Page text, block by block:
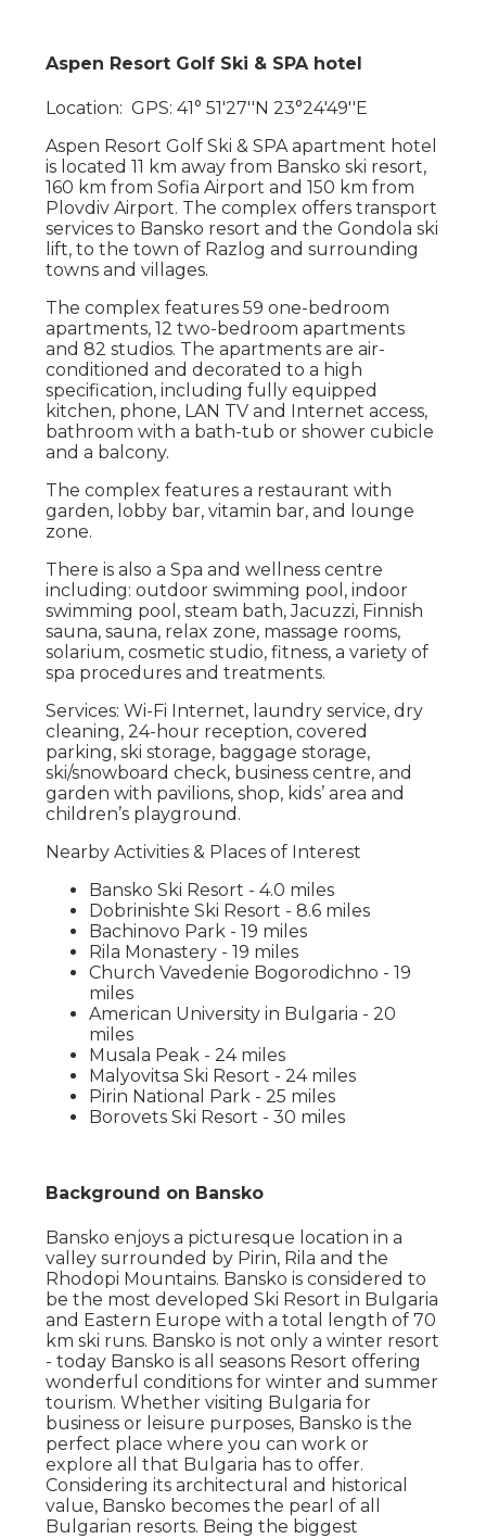
Aspen Resort Golf Ski & SPA hotel
Location: GPS: 41° 51′27′′N 23°24′49′′E
Aspen Resort Golf Ski & SPA apartment hotel
is located 11 km away from Bansko ski resort,
160 km from Sofia Airport and 150 km from
Plovdiv Airport. The complex offers transport
services to Bansko resort and the Gondola ski
lift, to the town of Razlog and surrounding
towns and villages.
The complex features 59 one-bedroom
apartments, 12 two-bedroom apartments
and 82 studios. The apartments are air-
conditioned and decorated to a high
specification, including fully equipped
kitchen, phone, LAN TV and Internet access,
bathroom with a bath-tub or shower cubicle
and a balcony.
The complex features a restaurant with
garden, lobby bar, vitamin bar, and lounge
zone.
There is also a Spa and wellness centre
including: outdoor swimming pool, indoor
swimming pool, steam bath, Jacuzzi, Finnish
sauna, sauna, relax zone, massage rooms,
solarium, cosmetic studio, fitness, a variety of
spa procedures and treatments.
Services: Wi-Fi Internet, laundry service, dry
cleaning, 24-hour reception, covered
parking, ski storage, baggage storage,
ski/snowboard check, business centre, and
garden with pavilions, shop, kids’ area and
children’s playground.
Nearby Activities & Places of Interest
Bansko Ski Resort - 4.0 miles
Dobrinishte Ski Resort - 8.6 miles
Bachinovo Park - 19 miles
Rila Monastery - 19 miles
Church Vavedenie Bogorodichno - 19
miles
American University in Bulgaria - 20
miles
Musala Peak - 24 miles
Malyovitsa Ski Resort - 24 miles
Pirin National Park - 25 miles
Borovets Ski Resort - 30 miles
Background on Bansko
Bansko enjoys a picturesque location in a
valley surrounded by Pirin, Rila and the
Rhodopi Mountains. Bansko is considered to
be the most developed Ski Resort in Bulgaria
and Eastern Europe with a total length of 70
km ski runs. Bansko is not only a winter resort
- today Bansko is all seasons Resort offering
wonderful conditions for winter and summer
tourism. Whether visiting Bulgaria for
business or leisure purposes, Bansko is the
perfect place where you can work or
explore all that Bulgaria has to offer.
Considering its architectural and historical
value, Bansko becomes the pearl of all
Bulgarian resorts. Being the biggest